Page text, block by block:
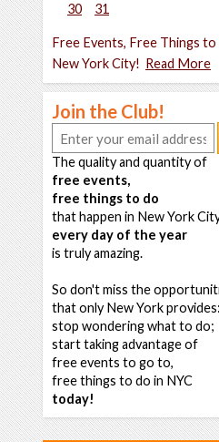
30
31
Free Events, Free Things to
New York City! Read More
Join the Club!
The quality and quantity of
free events,
free things to do
that happen in New York
every day of the year
is truly amazing.
So don't miss the
that only New York provides:
stop wondering what to do;
start taking advantage of
free events to go to,
free things to do in NYC
today!